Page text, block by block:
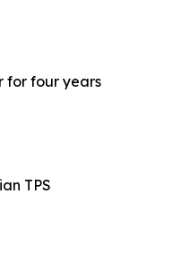
for four years
TPS